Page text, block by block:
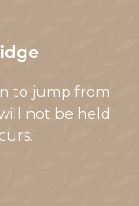
to jump from
not be held